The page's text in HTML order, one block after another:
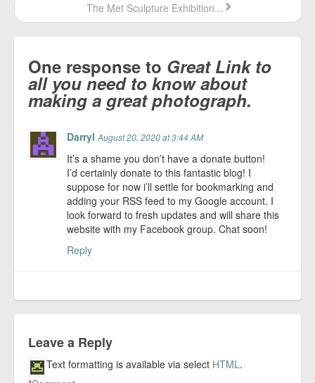
The Met Sculpture Exhibition...
One response to Great Link to
all you need to know about
making a great photograph.
Darryl August 20, 2020 at 3:44 AM
It’s a shame you don’t have a donate button!
I’d certainly donate to this fantastic blog! I
suppose for now i’ll settle for bookmarking and
adding your RSS feed to my Google account. I
look forward to fresh updates and will share this
website with my Facebook group. Chat soon!
Reply
Leave a Reply
Text formatting is available via select HTML.